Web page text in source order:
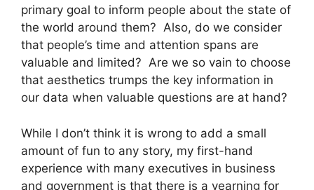
primary goal to inform people about the state of
the world around them? Also, do we consider
that people’s time and attention spans are
valuable and limited? Are we so vain to choose
that aesthetics trumps the key information in
our data when valuable questions are at hand?
While I don’t think it is wrong to add a small
amount of fun to any story, my first-hand
experience with many executives in business
and government is that there is a yearning for